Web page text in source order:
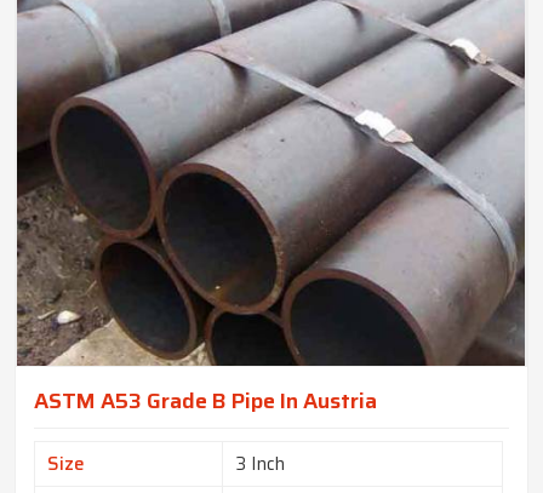
ASTM A53 Grade B Pipe In Austria
Size
3 Inch